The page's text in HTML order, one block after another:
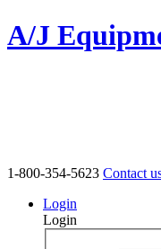
A/J
1-800-354-5623 Contact
Login
Login